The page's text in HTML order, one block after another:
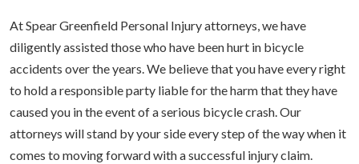
At Spear Greenfield Personal Injury attorneys, we have
diligently assisted those who have been hurt in bicycle
accidents over the years. We believe that you have every right
to hold a responsible party liable for the harm that they have
caused you in the event of a serious bicycle crash. Our
attorneys will stand by your side every step of the way when it
comes to moving forward with a successful injury claim.